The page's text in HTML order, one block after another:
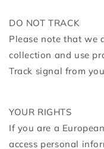
DO NOT TRACK
Please note that we
collection and use
Track signal from
YOUR RIGHTS
If you are a
access personal